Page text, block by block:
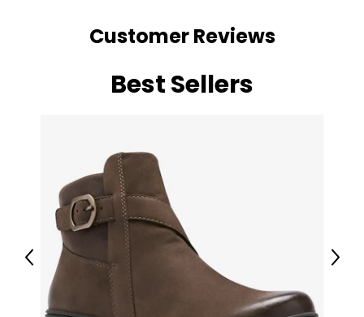
Customer Reviews
Best Sellers
Previous Next